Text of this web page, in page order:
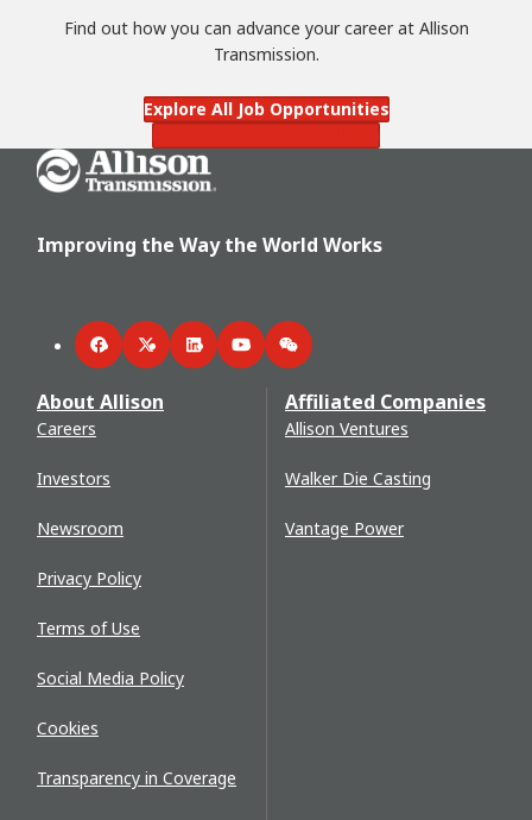
Find out how you can advance your career at Allison
Transmission.
Explore All Job Opportunities
Go Home
Improving the Way the World Works
FacebookTwitterLinkedInYouTubeWeChat
About Allison
Careers
Investors
Newsroom
Privacy Policy
Terms of Use
Social Media Policy
Cookies
Transparency in Coverage
Affiliated Companies
Allison Ventures
Walker Die Casting
Vantage Power